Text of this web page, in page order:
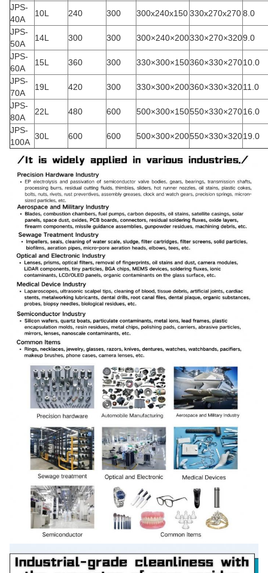
JPS-
40A
10L 240 300 300x240x150330x270x2708.0
JPS-
50A
14L 300 300 300×240×200330×270×3209.0
JPS-
60A
15L 360 300 330×300×150360×330×27010.0
JPS-
70A
19L 420 300 330×300×200360×330×32011.0
JPS-
80A
22L 480 600 500×300×150550×330×27016.0
JPS-
100A
30L 600 600 500×300×200550×330×32019.0